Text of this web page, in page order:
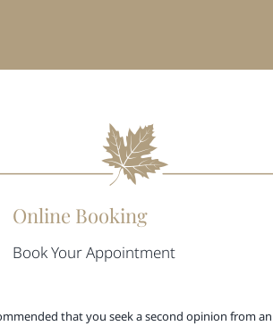
Online Booking
Book Your Appointment
that you seek a second opinion from